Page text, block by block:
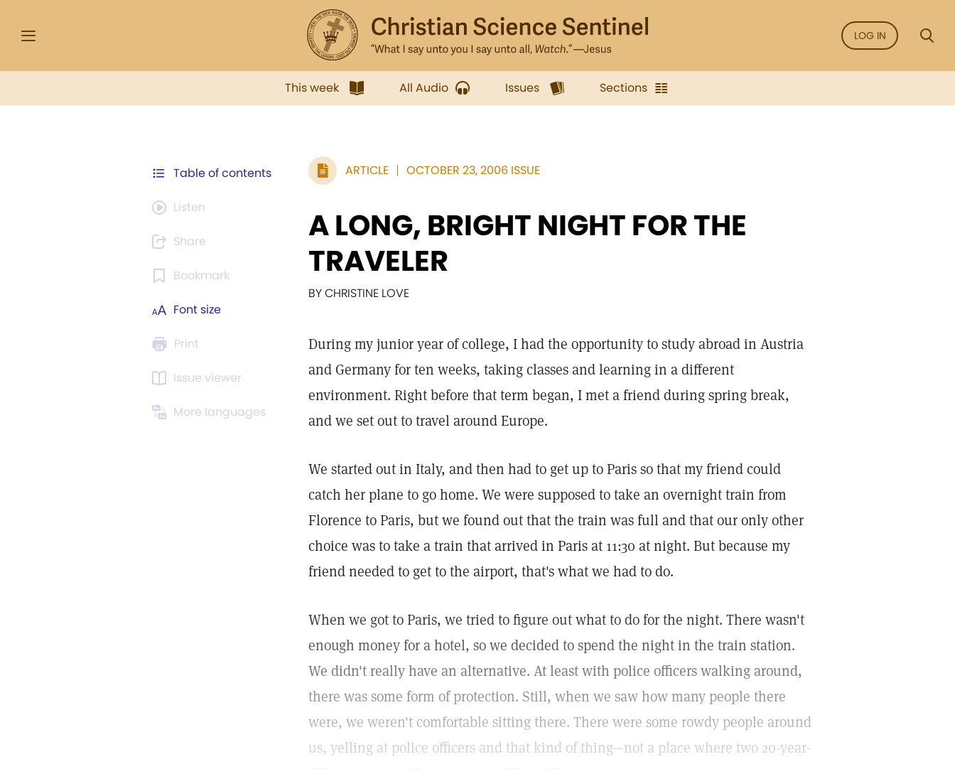
LOG IN
This week All Audio Issues Sections
Table of contents
Listen
Share
Bookmark
Font size
Print
Issue viewer
More languages
ARTICLE OCTOBER 23, 2006 ISSUE
A LONG, BRIGHT NIGHT FOR THE
TRAVELER
BY CHRISTINE LOVE
During my junior year of college, I had the opportunity to study abroad in Austria
and Germany for ten weeks, taking classes and learning in a different
environment. Right before that term began, I met a friend during spring break,
and we set out to travel around Europe.
We started out in Italy, and then had to get up to Paris so that my friend could
catch her plane to go home. We were supposed to take an overnight train from
Florence to Paris, but we found out that the train was full and that our only other
choice was to take a train that arrived in Paris at 11:30 at night. But because my
friend needed to get to the airport, that's what we had to do.
When we got to Paris, we tried to figure out what to do for the night. There wasn't
enough money for a hotel, so we decided to spend the night in the train station.
We didn't really have an alternative. At least with police officers walking around,
there was some form of protection. Still, when we saw how many people there
were, we weren't comfortable sitting there. There were some rowdy people around
us, yelling at police officers and that kind of thing—not a place where two 20-year-